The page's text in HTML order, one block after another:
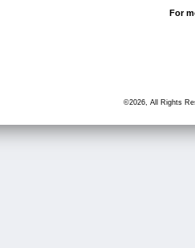
For
©2026, All Rights